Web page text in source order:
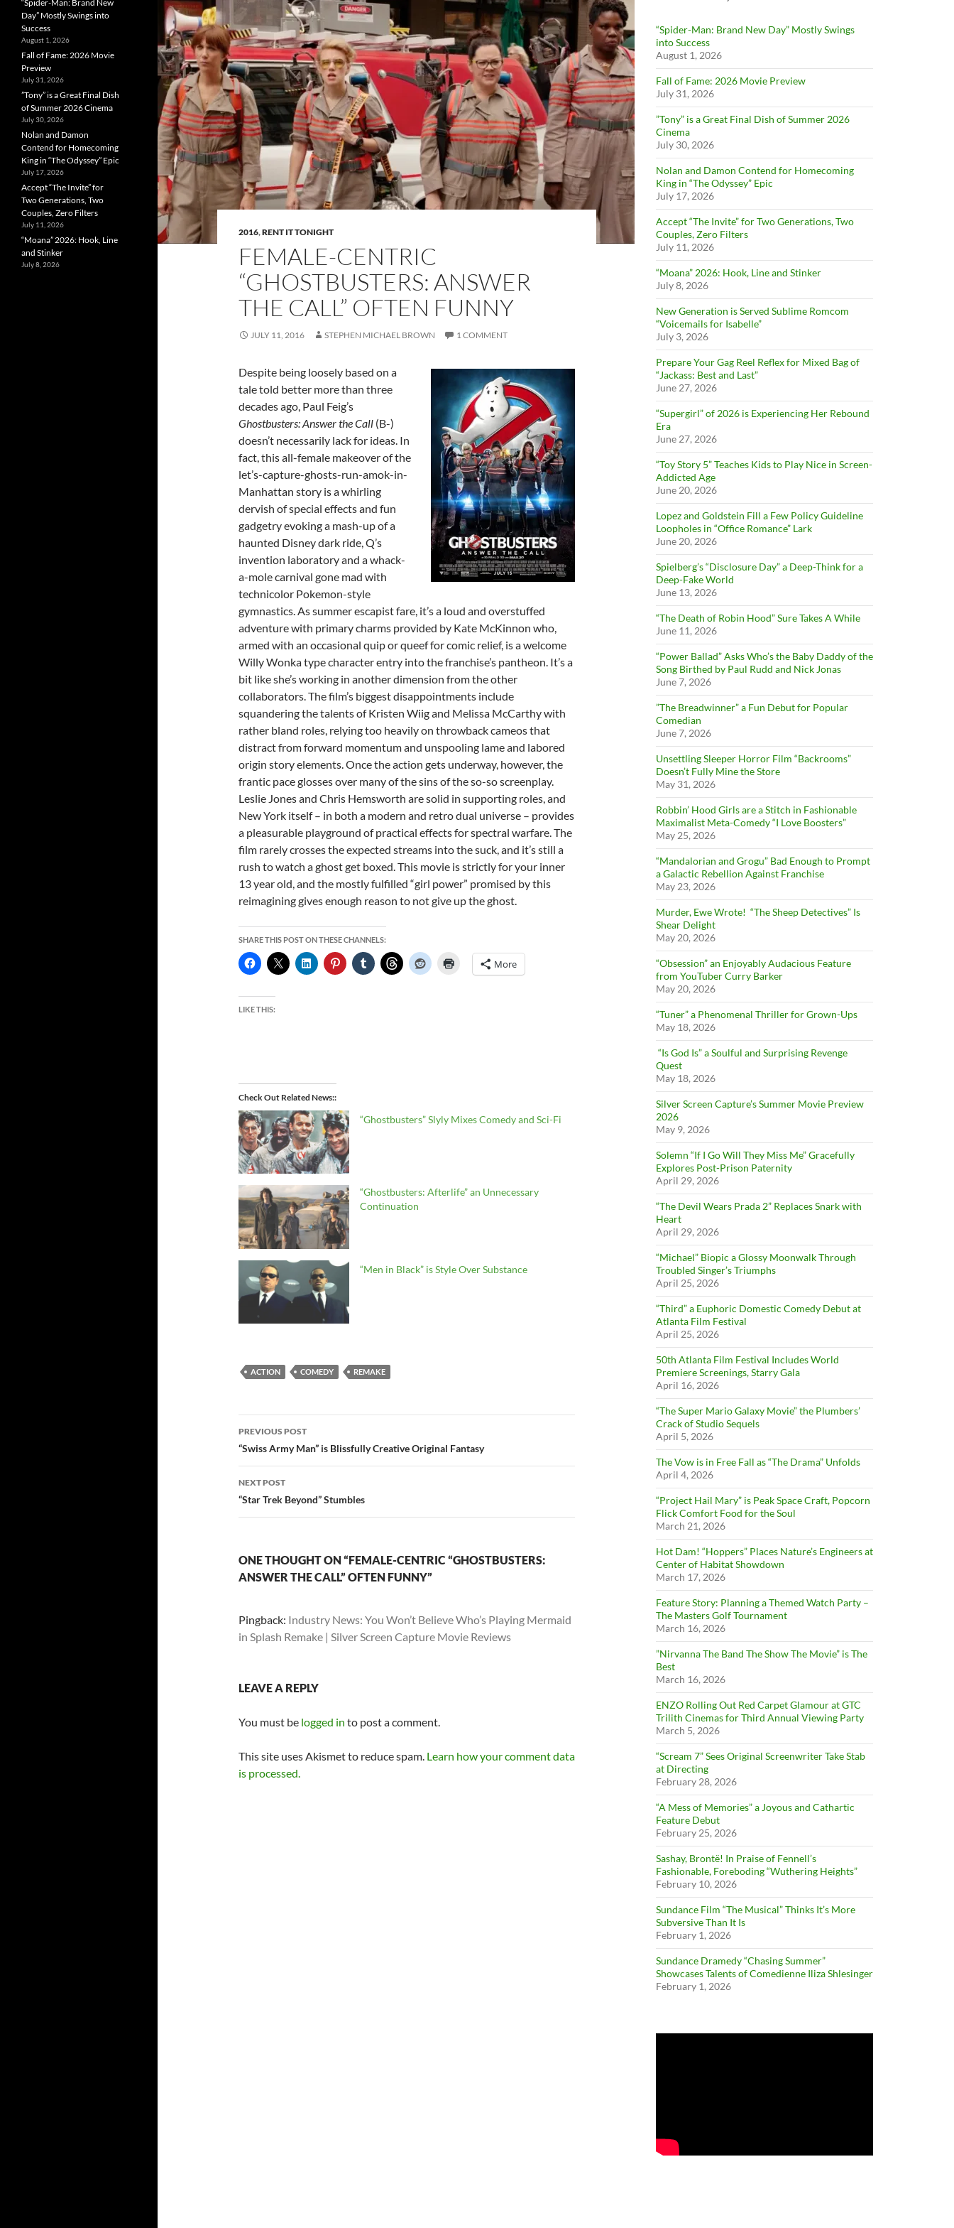
2016,RENT IT TONIGHT
FEMALE-CENTRIC
“GHOSTBUSTERS: ANSWER
THE CALL” OFTEN FUNNY
JULY 11, 2016 STEPHEN MICHAEL BROWN 1 COMMENT
Despite being loosely based on a
tale told better more than three
decades ago, Paul Feig’s
Ghostbusters: Answer the Call (B-)
doesn’t necessarily lack for ideas. In
fact, this all-female makeover of the
let’s-capture-ghosts-run-amok-in-
Manhattan story is a whirling
dervish of special effects and fun
gadgetry evoking a mash-up of a
haunted Disney dark ride, Q’s
invention laboratory and a whack-
a-mole carnival gone mad with
technicolor Pokemon-style
gymnastics. As summer escapist fare, it’s a loud and overstuffed
adventure with primary charms provided by Kate McKinnon who,
armed with an occasional quip or queef for comic relief, is a welcome
Willy Wonka type character entry into the franchise’s pantheon. It’s a
bit like she’s working in another dimension from the other
collaborators. The film’s biggest disappointments include
squandering the talents of Kristen Wiig and Melissa McCarthy with
rather bland roles, relying too heavily on throwback cameos that
distract from forward momentum and unspooling lame and labored
origin story elements. Once the action gets underway, however, the
frantic pace glosses over many of the sins of the so-so screenplay.
Leslie Jones and Chris Hemsworth are solid in supporting roles, and
New York itself – in both a modern and retro dual universe – provides
a pleasurable playground of practical effects for spectral warfare. The
film rarely crosses the expected streams into the suck, and it’s still a
rush to watch a ghost get boxed. This movie is strictly for your inner
13 year old, and the mostly fulfilled “girl power” promised by this
reimagining gives enough reason to not give up the ghost.
SHARE THIS POST ON THESE CHANNELS:
More
LIKE THIS:
Check Out Related News:
“Ghostbusters” Slyly Mixes Comedy and Sci-Fi
“Ghostbusters: Afterlife” an Unnecessary
Continuation
“Men in Black” is Style Over Substance
ACTION COMEDY REMAKE
Post
navigation
PREVIOUS POST
“Swiss Army Man” is Blissfully Creative Original Fantasy
NEXT POST
“Star Trek Beyond” Stumbles
ONE THOUGHT ON “FEMALE-CENTRIC “GHOSTBUSTERS:
ANSWER THE CALL” OFTEN FUNNY”
Pingback: Industry News: You Won’t Believe Who’s Playing Mermaid
in Splash Remake | Silver Screen Capture Movie Reviews
LEAVE A REPLY
You must be logged in to post a comment.
This site uses Akismet to reduce spam. Learn how your comment data
is processed.
“Spider-Man: Brand New Day” Mostly Swings
into Success
August 1, 2026
Fall of Fame: 2026 Movie Preview
July 31, 2026
”Tony” is a Great Final Dish of Summer 2026
Cinema
July 30, 2026
Nolan and Damon Contend for Homecoming
King in “The Odyssey” Epic
July 17, 2026
Accept “The Invite” for Two Generations, Two
Couples, Zero Filters
July 11, 2026
“Moana” 2026: Hook, Line and Stinker
July 8, 2026
New Generation is Served Sublime Romcom
“Voicemails for Isabelle”
July 3, 2026
Prepare Your Gag Reel Reflex for Mixed Bag of
“Jackass: Best and Last”
June 27, 2026
“Supergirl” of 2026 is Experiencing Her Rebound
Era
June 27, 2026
“Toy Story 5” Teaches Kids to Play Nice in Screen-
Addicted Age
June 20, 2026
Lopez and Goldstein Fill a Few Policy Guideline
Loopholes in “Office Romance” Lark
June 20, 2026
Spielberg’s “Disclosure Day” a Deep-Think for a
Deep-Fake World
June 13, 2026
“The Death of Robin Hood” Sure Takes A While
June 11, 2026
“Power Ballad” Asks Who’s the Baby Daddy of the
Song Birthed by Paul Rudd and Nick Jonas
June 7, 2026
”The Breadwinner” a Fun Debut for Popular
Comedian
June 7, 2026
Unsettling Sleeper Horror Film “Backrooms”
Doesn’t Fully Mine the Store
May 31, 2026
Robbin’ Hood Girls are a Stitch in Fashionable
Maximalist Meta-Comedy “I Love Boosters”
May 25, 2026
“Mandalorian and Grogu” Bad Enough to Prompt
a Galactic Rebellion Against Franchise
May 23, 2026
Murder, Ewe Wrote! “The Sheep Detectives” Is
Shear Delight
May 20, 2026
“Obsession” an Enjoyably Audacious Feature
from YouTuber Curry Barker
May 20, 2026
“Tuner” a Phenomenal Thriller for Grown-Ups
May 18, 2026
“Is God Is” a Soulful and Surprising Revenge
Quest
May 18, 2026
Silver Screen Capture’s Summer Movie Preview
2026
May 9, 2026
Solemn “If I Go Will They Miss Me” Gracefully
Explores Post-Prison Paternity
April 29, 2026
“The Devil Wears Prada 2” Replaces Snark with
Heart
April 29, 2026
“Michael” Biopic a Glossy Moonwalk Through
Troubled Singer’s Triumphs
April 25, 2026
“Third” a Euphoric Domestic Comedy Debut at
Atlanta Film Festival
April 25, 2026
50th Atlanta Film Festival Includes World
Premiere Screenings, Starry Gala
April 16, 2026
“The Super Mario Galaxy Movie” the Plumbers’
Crack of Studio Sequels
April 5, 2026
The Vow is in Free Fall as “The Drama” Unfolds
April 4, 2026
“Project Hail Mary” is Peak Space Craft, Popcorn
Flick Comfort Food for the Soul
March 21, 2026
Hot Dam! “Hoppers” Places Nature’s Engineers at
Center of Habitat Showdown
March 17, 2026
Feature Story: Planning a Themed Watch Party –
The Masters Golf Tournament
March 16, 2026
”Nirvanna The Band The Show The Movie” is The
Best
March 16, 2026
ENZO Rolling Out Red Carpet Glamour at GTC
Trilith Cinemas for Third Annual Viewing Party
March 5, 2026
“Scream 7” Sees Original Screenwriter Take Stab
at Directing
February 28, 2026
“A Mess of Memories” a Joyous and Cathartic
Feature Debut
February 25, 2026
Sashay, Brontë! In Praise of Fennell’s
Fashionable, Foreboding “Wuthering Heights”
February 10, 2026
Sundance Film “The Musical” Thinks It’s More
Subversive Than It Is
February 1, 2026
Sundance Dramedy “Chasing Summer”
Showcases Talents of Comedienne Iliza Shlesinger
February 1, 2026
“Spider-Man: Brand New
Day” Mostly Swings into
Success
August 1, 2026
Fall of Fame: 2026 Movie
Preview
July 31, 2026
”Tony” is a Great Final Dish
of Summer 2026 Cinema
July 30, 2026
Nolan and Damon
Contend for Homecoming
King in “The Odyssey” Epic
July 17, 2026
Accept “The Invite” for
Two Generations, Two
Couples, Zero Filters
July 11, 2026
“Moana” 2026: Hook, Line
and Stinker
July 8, 2026